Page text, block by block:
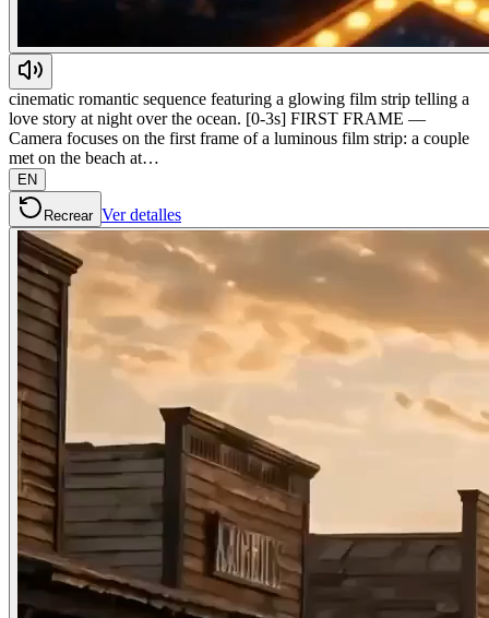
cinematic romantic sequence featuring a glowing film strip telling a
love story at night over the ocean. [0-3s] FIRST FRAME —
Camera focuses on the first frame of a luminous film strip: a couple
met on the beach at…
EN
Recrear Ver detalles